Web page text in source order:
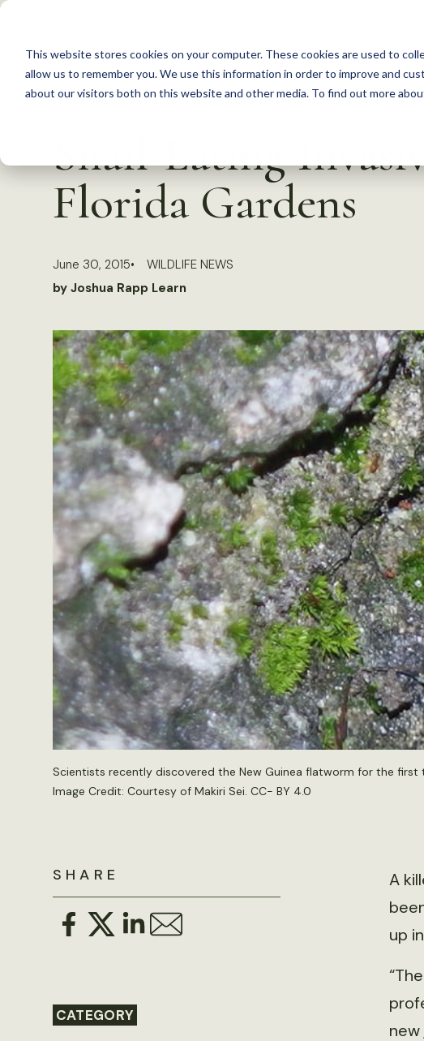
This website stores cookies on your computer. These cookies are used to
allow us to remember you. We use this information in order to improve and
about our visitors both on this website and other media. To find out more
S
c
Snail-Eating
Florida Gardens
June 30, 2015
WILDLIFE NEWS
by Joshua Rapp Learn
Scientists recently discovered the New Guinea flatworm for the first
Image Credit: Courtesy of Makiri Sei. CC- BY 4.0
SHARE
CATEGORY
A
up
new